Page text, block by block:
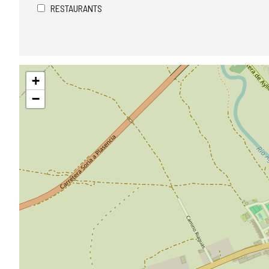
RESTAURANTS
Skip
map+
−